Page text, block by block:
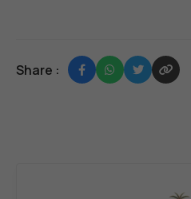
Share :